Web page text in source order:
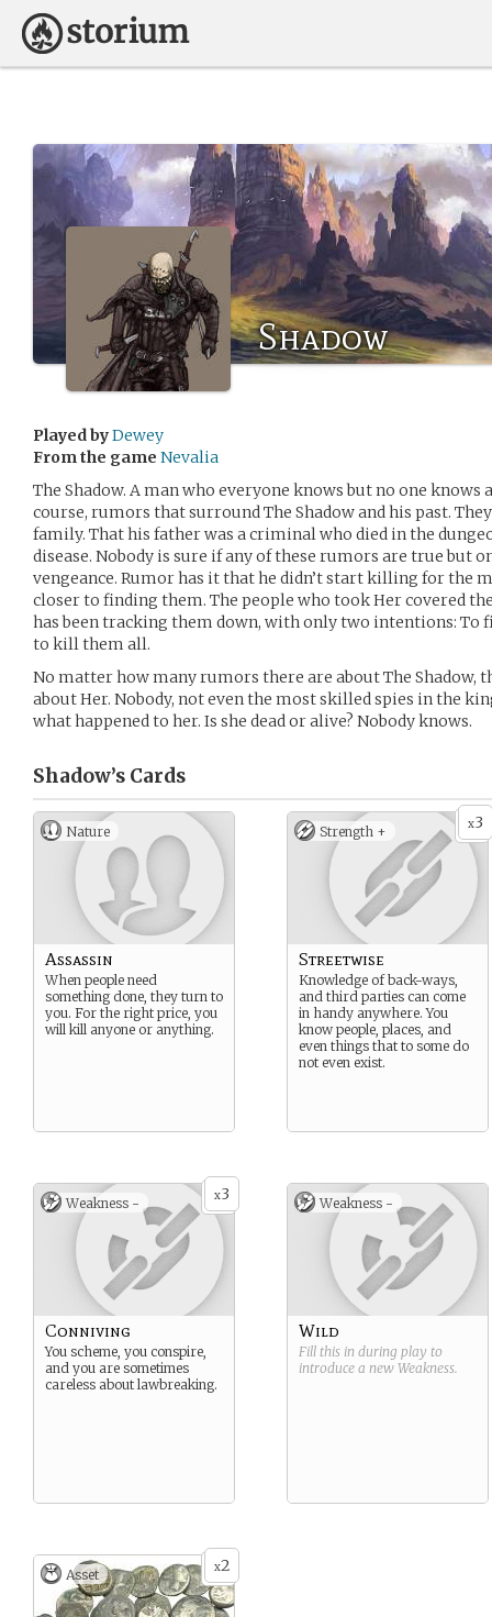
Shadow
Played byDewey
From the game Nevalia
The Shadow. A man who everyone knows but no one knows
course, rumors that surround The Shadow and his past.
family. That his father was a criminal who died in the
disease. Nobody is sure if any of these rumors are true but
vengeance. Rumor has it that he didn’t start killing for the
closer to finding them. The people who took Her covered
has been tracking them down, with only two intentions: To
to kill them all.
No matter how many rumors there are about The Shadow,
about Her. Nobody, not even the most skilled spies in the
what happened to her. Is she dead or alive? Nobody knows.
Shadow’s Cards
Nature
Assassin
When people need
something done, they turn to
you. For the right price, you
will kill anyone or anything.
x3
Strength +
Streetwise
Knowledge of back-ways,
and third parties can come
in handy anywhere. You
know people, places, and
even things that to some do
not even exist.
x3
Weakness -
Conniving
You scheme, you conspire,
and you are sometimes
careless about lawbreaking.
Weakness -
Wild
Fill this in during play to
introduce a new Weakness.
x2
Asset